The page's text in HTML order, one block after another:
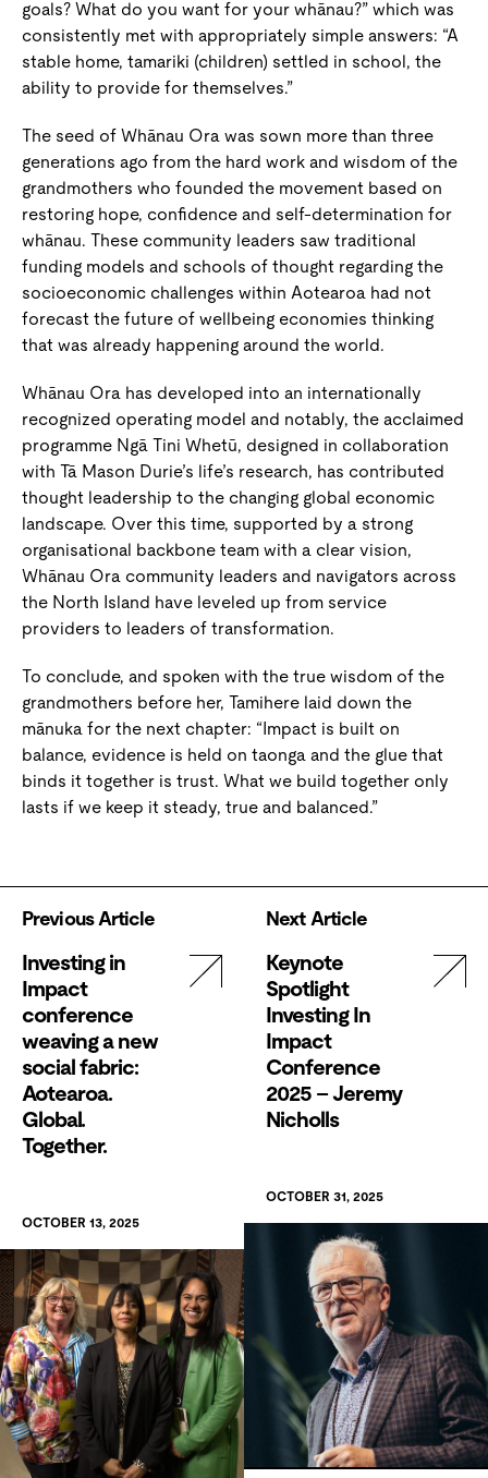
goals? What do you want for your whānau?” which was
consistently met with appropriately simple answers: “A
stable home, tamariki (children) settled in school, the
ability to provide for themselves.”
The seed of Whānau Ora was sown more than three
generations ago from the hard work and wisdom of the
grandmothers who founded the movement based on
restoring hope, confidence and self-determination for
whānau. These community leaders saw traditional
funding models and schools of thought regarding the
socioeconomic challenges within Aotearoa had not
forecast the future of wellbeing economies thinking
that was already happening around the world.
Whānau Ora has developed into an internationally
recognized operating model and notably, the acclaimed
programme Ngā Tini Whetū, designed in collaboration
with Tā Mason Durie’s life’s research, has contributed
thought leadership to the changing global economic
landscape. Over this time, supported by a strong
organisational backbone team with a clear vision,
Whānau Ora community leaders and navigators across
the North Island have leveled up from service
providers to leaders of transformation.
To conclude, and spoken with the true wisdom of the
grandmothers before her, Tamihere laid down the
mānuka for the next chapter: “Impact is built on
balance, evidence is held on taonga and the glue that
binds it together is trust. What we build together only
lasts if we keep it steady, true and balanced.”
Previous Article
Investing in
Impact
conference
weaving a new
social fabric:
Aotearoa.
Global.
Together.
OCTOBER 13, 2025
Next Article
Keynote
Spotlight
Investing In
Impact
Conference
2025 – Jeremy
Nicholls
OCTOBER 31, 2025